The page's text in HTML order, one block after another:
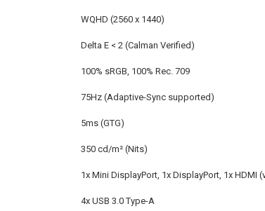
WQHD (2560 x 1440)
Delta E < 2 (Calman Verified)
100% sRGB, 100% Rec. 709
75Hz (Adaptive-Sync supported)
5ms (GTG)
350 cd/m² (Nits)
1x Mini DisplayPort, 1x DisplayPort, 1x HDMI
4x USB 3.0 Type-A